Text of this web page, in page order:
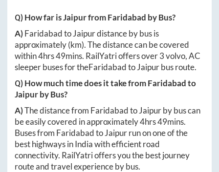
Q) How far isJaipurfromFaridabad by Bus?
A)FaridabadtoJaipurdistance by bus is
approximately(km). The distance can be covered
within4hrs 49mins. RailYatri offers over3volvo, AC
sleeper buses for theFaridabadtoJaipurbus route.
Q) How much time does it take fromFaridabadto
Jaipurby Bus?
A)The distance from FaridabadtoJaipurby bus can
be easily covered in approximately4hrs 49mins.
Buses from FaridabadtoJaipurrun on one of the
best highways in India with efficient road
connectivity. RailYatri offers you the best journey
route and travel experience by bus.